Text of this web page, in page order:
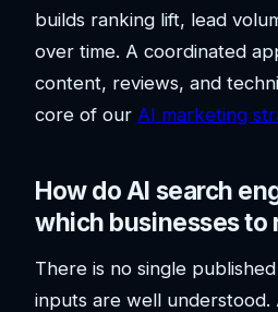
builds ranking lift, lead
over time. A coordinated
content, reviews, and
core of our AI marketing
How do AI search
which businesses to
There is no single
inputs are well understood.